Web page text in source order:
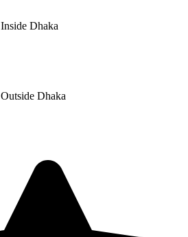
Inside Dhaka
Outside Dhaka